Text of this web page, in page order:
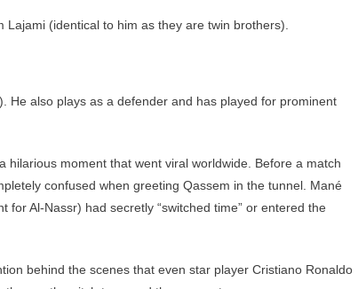
(identical to him as they are twin brothers).
He also plays as a defender and has played for prominent
moment that went viral worldwide. Before a match
confused when greeting Qassem in the tunnel. Mané
Al-Nassr) had secretly “switched time” or entered the
behind the scenes that even star player Cristiano Ronaldo